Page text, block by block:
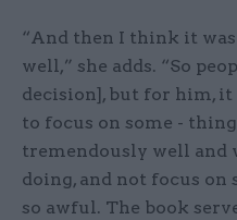
“And then I think it
well,” she adds. “So
decision], but for him,
to focus on some -
tremendously well and
doing, and not focus
so awful. The book